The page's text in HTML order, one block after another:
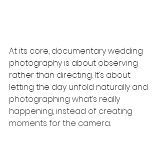
At its core, documentary wedding
photography is about observing
rather than directing. It’s about
letting the day unfold naturally and
photographing what’s really
happening, instead of creating
moments for the camera.